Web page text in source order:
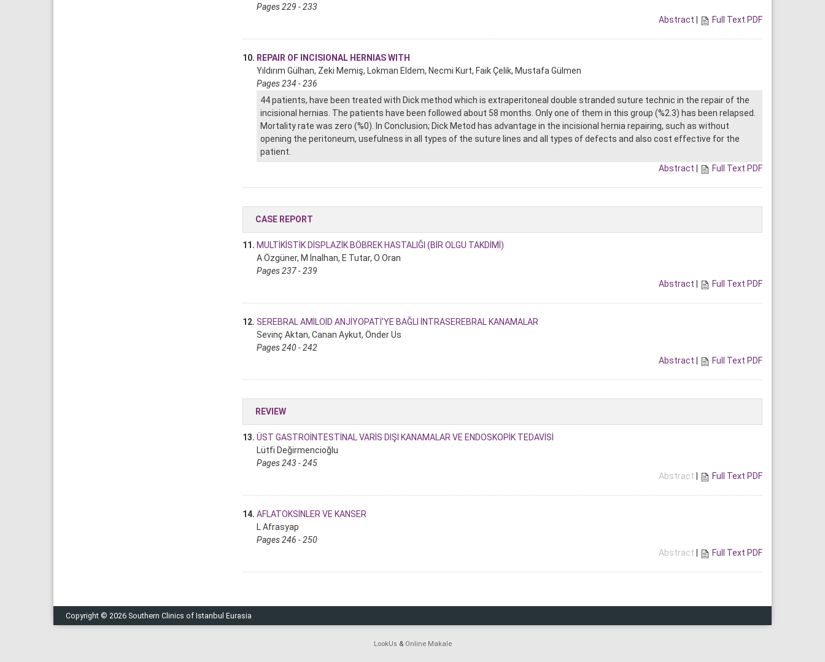
Pages 229 - 233
Abstract
Full Text PDF
10. REPAIR OF INCISIONAL HERNIAS WITH
Yıldırım Gülhan, Zeki Memiş, Lokman Eldem, Necmi Kurt, Faik Çelik, Mustafa Gülmen
Pages 234 - 236
44 patients, have been treated with Dick method which is extraperitoneal double stranded suture technic in the repair of the
incisional hernias. The patients have been followed about 58 months. Only one of them in this group (%2.3) has been relapsed.
Mortality rate was zero (%0). In Conclusion; Dick Metod has advantage in the incisional hernia repairing, such as without
opening the peritoneum, usefulness in all types of the suture lines and all types of defects and also cost effective for the
patient.
Abstract
Full Text PDF
CASE REPORT
11. MULTİKİSTİK DİSPLAZİK BÖBREK HASTALIĞI (BİR OLGU TAKDİMİ)
A Özgüner, M İnalhan, E Tutar, O Oran
Pages 237 - 239
Abstract
Full Text PDF
12. SEREBRAL AMİLOİD ANJİYOPATİ'YE BAĞLI İNTRASEREBRAL KANAMALAR
Sevinç Aktan, Canan Aykut, Önder Us
Pages 240 - 242
Abstract
Full Text PDF
REVIEW
13. ÜST GASTROİNTESTİNAL VARİS DIŞI KANAMALAR VE ENDOSKOPİK TEDAVİSİ
Lütfi Değirmencioğlu
Pages 243 - 245
Abstract
Full Text PDF
14. AFLATOKSİNLER VE KANSER
L Afrasyap
Pages 246 - 250
Abstract
Full Text PDF
Copyright © 2026 Southern Clinics of Istanbul Eurasia
LookUs & Online Makale